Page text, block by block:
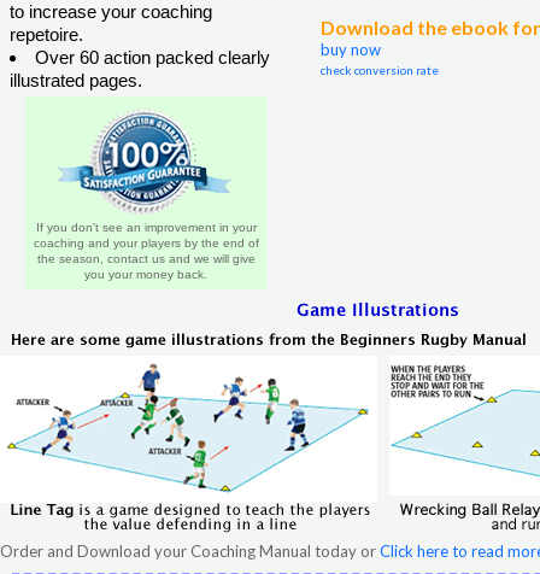
to increase your coaching
repetoire.
Over 60 action packed clearly
illustrated pages.
If you don't see an improvement in your
coaching and your players by the end of
the season, contact us and we will give
you your money back.
Download the ebook
buy now
check conversion rate
Order and Download your Coaching Manual today orClick here to read